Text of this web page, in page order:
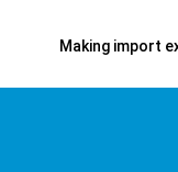
Making import